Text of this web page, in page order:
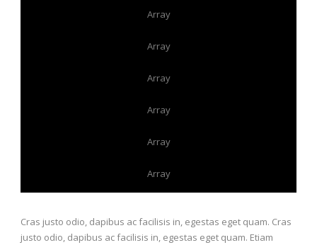
Array
Array
Array
Array
Array
Array
Cras justo odio, dapibus ac facilisis in, egestas eget quam. Cras
justo odio, dapibus ac facilisis in, egestas eget quam. Etiam